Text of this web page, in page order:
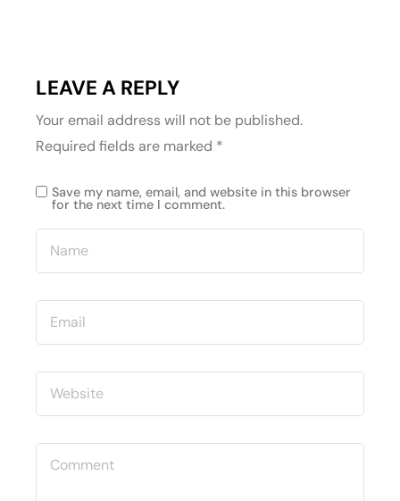
LEAVE A REPLY
Your email address will not be published.
Required fields are marked *
Save my name, email, and website in this browser
for the next time I comment.